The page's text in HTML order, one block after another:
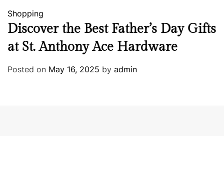
Shopping
Discover the Best Father’s Day Gifts
at St. Anthony Ace Hardware
Posted on May 16, 2025 by admin